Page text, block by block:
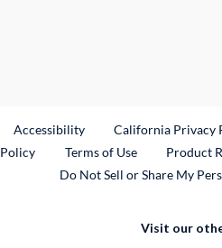
Link
Accessibility California Privacy
Terms of Use Product
Do Not Sell or Share My
Visit our